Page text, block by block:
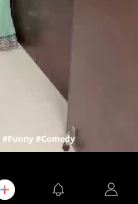
#Funny #Comedy